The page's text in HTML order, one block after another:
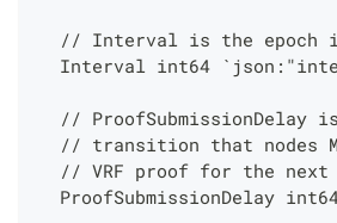
// Interval is the epoch
Interval int64
// ProofSubmissionDelay
// transition that nodes
// VRF proof for the next
ProofSubmissionDelay